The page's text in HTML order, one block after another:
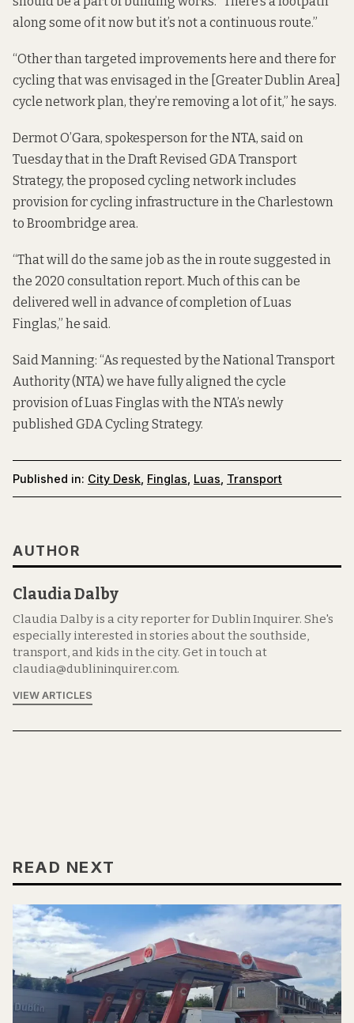
along some of it now but it’s not a continuous route.”
“Other than targeted improvements here and there for
cycling that was envisaged in the [Greater Dublin Area]
cycle network plan, they’re removing a lot of it,” he says.
Dermot O’Gara, spokesperson for the NTA, said on
Tuesday that in the Draft Revised GDA Transport
Strategy, the proposed cycling network includes
provision for cycling infrastructure in the Charlestown
to Broombridge area.
“That will do the same job as the in route suggested in
the 2020 consultation report. Much of this can be
delivered well in advance of completion of Luas
Finglas,” he said.
Said Manning: “As requested by the National Transport
Authority (NTA) we have fully aligned the cycle
provision of Luas Finglas with the NTA’s newly
published GDA Cycling Strategy.
Published in: City Desk Finglas Luas Transport
AUTHOR
Claudia Dalby
Claudia Dalby is a city reporter for Dublin Inquirer. She's
especially interested in stories about the southside,
transport, and kids in the city. Get in touch at
claudia@dublininquirer.com.
VIEW ARTICLES
READ NEXT